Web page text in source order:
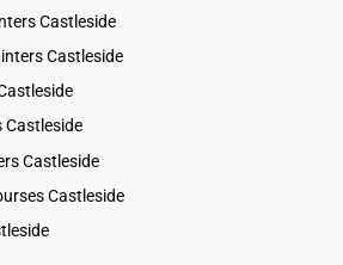
Castleside
Castleside
Castleside
Castleside
Castleside